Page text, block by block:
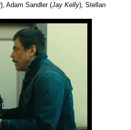
), Adam Sandler (Jay Kelly), Stellan